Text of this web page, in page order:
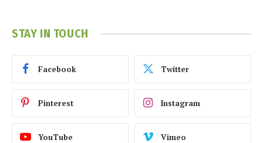
STAY IN TOUCH
Facebook Twitter
Pinterest Instagram
YouTube Vimeo